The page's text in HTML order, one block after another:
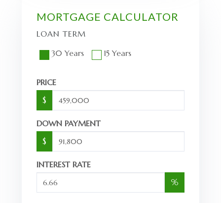
MORTGAGE CALCULATOR
LOAN TERM
30 Years
15 Years
PRICE
$
DOWN PAYMENT
$
INTEREST RATE
%